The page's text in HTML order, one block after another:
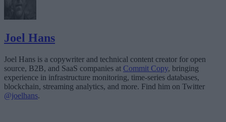
Joel Hans
Joel Hans is a copywriter and technical content creator for open
source, B2B, and SaaS companies at Commit Copy, bringing
experience in infrastructure monitoring, time-series databases,
blockchain, streaming analytics, and more. Find him on Twitter
@joelhans.